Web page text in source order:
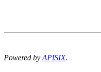
Powered byAPISIX.